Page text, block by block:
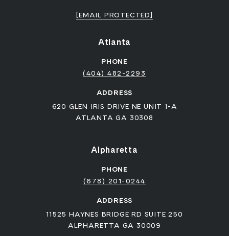
[EMAIL PROTECTED]
Atlanta
PHONE
(404) 482-2293
ADDRESS
620 GLEN IRIS DRIVE NE UNIT 1-A
ATLANTA GA 30308
Alpharetta
PHONE
(678) 201-0244
ADDRESS
11525 HAYNES BRIDGE RD SUITE 250
ALPHARETTA GA 30009